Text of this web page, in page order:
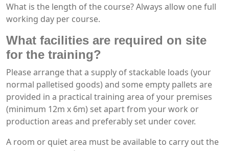
What is the length of the course? Always allow one full
working day per course.
What facilities are required on site
for the training?
Please arrange that a supply of stackable loads (your
normal palletised goods) and some empty pallets are
provided in a practical training area of your premises
(minimum 12m x 6m) set apart from your work or
production areas and preferably set under cover.
A room or quiet area must be available to carry out the